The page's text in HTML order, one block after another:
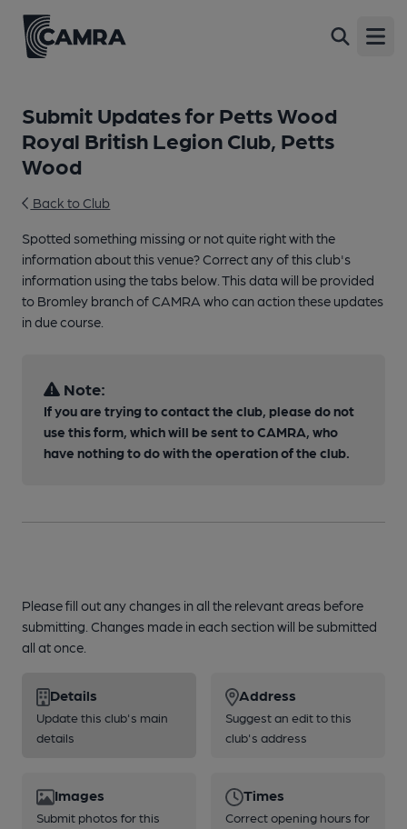
Submit Updates for Petts Wood
Royal British Legion Club, Petts
Wood
Back to Club
Spotted something missing or not quite right with the
information about this venue? Correct any of this club's
information using the tabs below. This data will be provided
to Bromley branch of CAMRA who can action these updates
in due course.
Note:
If you are trying to contact the club, please do not
use this form, which will be sent to CAMRA, who
have nothing to do with the operation of the club.
Please fill out any changes in all the relevant areas before
submitting. Changes made in each section will be submitted
all at once.
Details
Update this club's main
details
Address
Suggest an edit to this
club's address
Images
Submit photos for this
Times
Correct opening hours for